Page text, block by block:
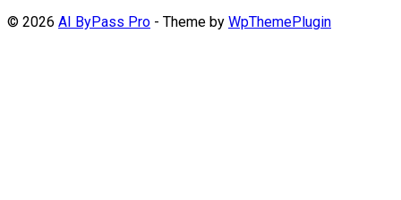
© 2026 AI ByPass Pro - Theme by WpThemePlugin